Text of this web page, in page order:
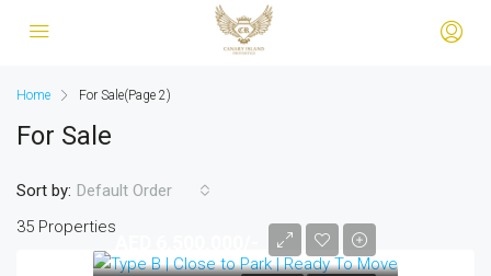
Home For Sale(Page 2)
For Sale
35 Properties
Sort by: Default Order